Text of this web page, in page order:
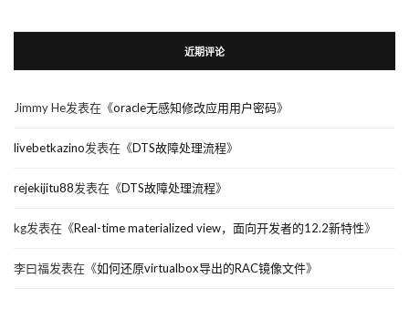
近期评论
Jimmy He发表在《oracle无感知修改应用用户密码》
livebetkazino发表在《DTS故障处理流程》
rejekijitu88发表在《DTS故障处理流程》
kg发表在《Real-time materialized view，面向开发者的12.2新特性》
李曰福发表在《如何还原virtualbox导出的RAC镜像文件》